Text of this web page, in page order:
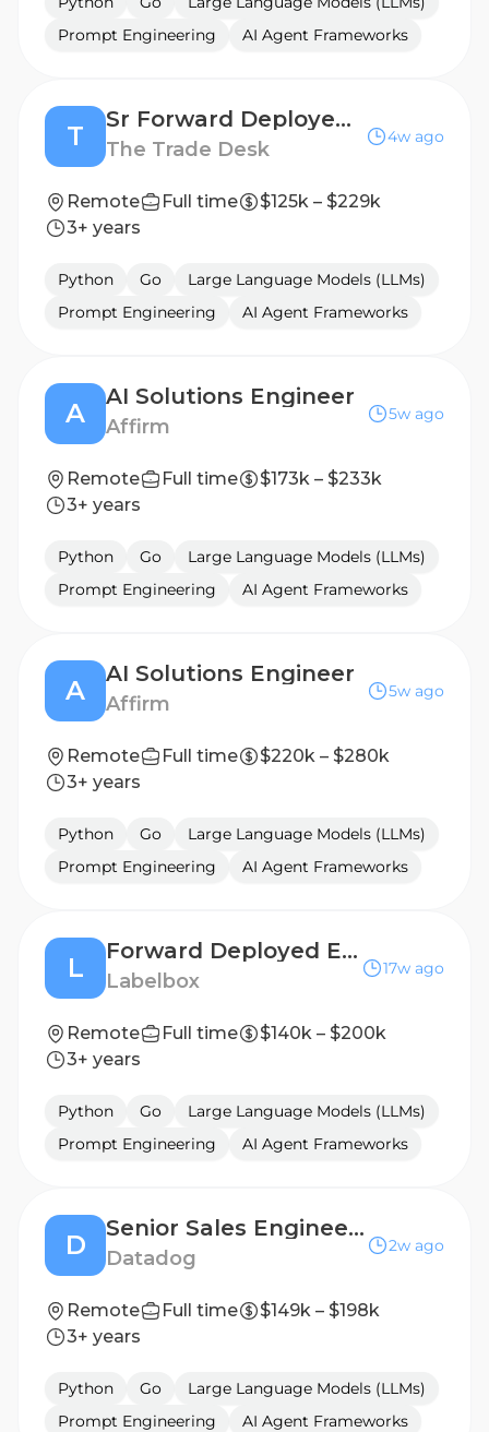
Prompt Engineering
AI Agent Frameworks
T
Sr Forward Deployed Engineer - AI Enablement
The Trade Desk
4w ago
Remote Full time
$125k – $229k
3+ years
Python Go
Large Language Models (LLMs)
Prompt Engineering
AI Agent Frameworks
A
AI Solutions Engineer
Affirm
5w ago
Remote Full time
$173k – $233k
3+ years
Python Go
Large Language Models (LLMs)
Prompt Engineering
AI Agent Frameworks
A
AI Solutions Engineer
Affirm
5w ago
Remote Full time
$220k – $280k
3+ years
Python Go
Large Language Models (LLMs)
Prompt Engineering
AI Agent Frameworks
L
Forward Deployed Engineer, RL Environments
Labelbox
17w ago
Remote Full time
$140k – $200k
3+ years
Python Go
Large Language Models (LLMs)
Prompt Engineering
AI Agent Frameworks
D
Senior Sales Engineer - Key Accounts
Datadog
2w ago
Remote Full time
$149k – $198k
3+ years
Python Go
Large Language Models (LLMs)
Prompt Engineering
AI Agent Frameworks